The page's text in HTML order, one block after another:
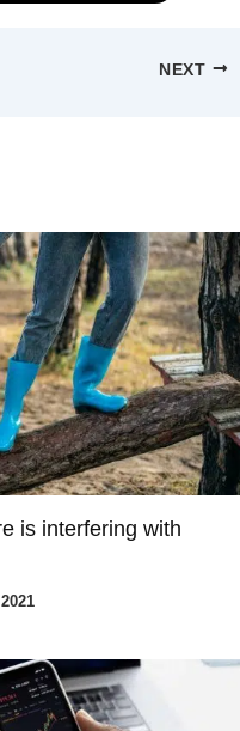
NEXT
is interfering with